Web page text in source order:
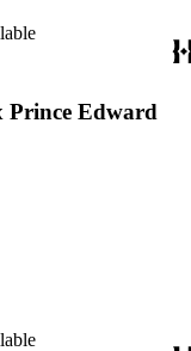
Prince Edward